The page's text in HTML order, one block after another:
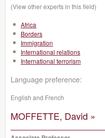
(View other experts in this field)
Africa
Borders
Immigration
International relations
International terrorism
Language preference:
English and French
MOFFETTE, David »